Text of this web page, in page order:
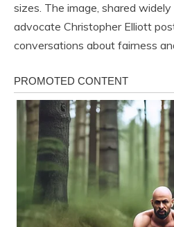
sizes. The image, shared
advocate Christopher Elliott
conversations about fairness